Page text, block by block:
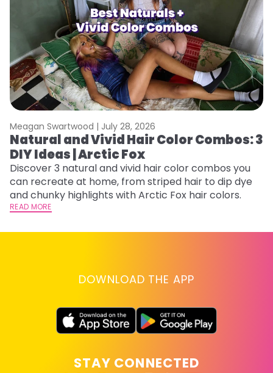
Meagan Swartwood | July 28, 2026
Natural and Vivid Hair Color Combos: 3
DIY Ideas | Arctic Fox
Discover 3 natural and vivid hair color combos you
can recreate at home, from striped hair to dip dye
and chunky highlights with Arctic Fox hair colors.
READ MORE
DOWNLOAD THE APP
STAY CONNECTED